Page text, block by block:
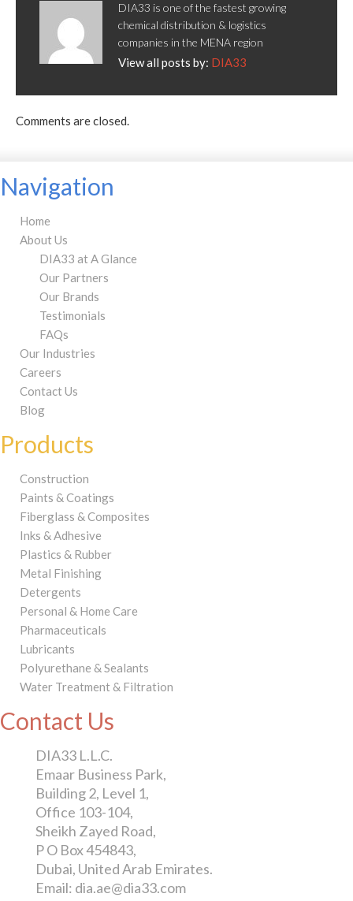
DIA33 is one of the fastest growing
chemical distribution & logistics
companies in the MENA region
View all posts by: DIA33
Comments are closed.
Navigation
Home
About Us
DIA33 at A Glance
Our Partners
Our Brands
Testimonials
FAQs
Our Industries
Careers
Contact Us
Blog
Products
Construction
Paints & Coatings
Fiberglass & Composites
Inks & Adhesive
Plastics & Rubber
Metal Finishing
Detergents
Personal & Home Care
Pharmaceuticals
Lubricants
Polyurethane & Sealants
Water Treatment & Filtration
Contact Us
DIA33 L.L.C.
Emaar Business Park,
Building 2, Level 1,
Office 103-104,
Sheikh Zayed Road,
P O Box 454843,
Dubai, United Arab Emirates.
Email: dia.ae@dia33.com